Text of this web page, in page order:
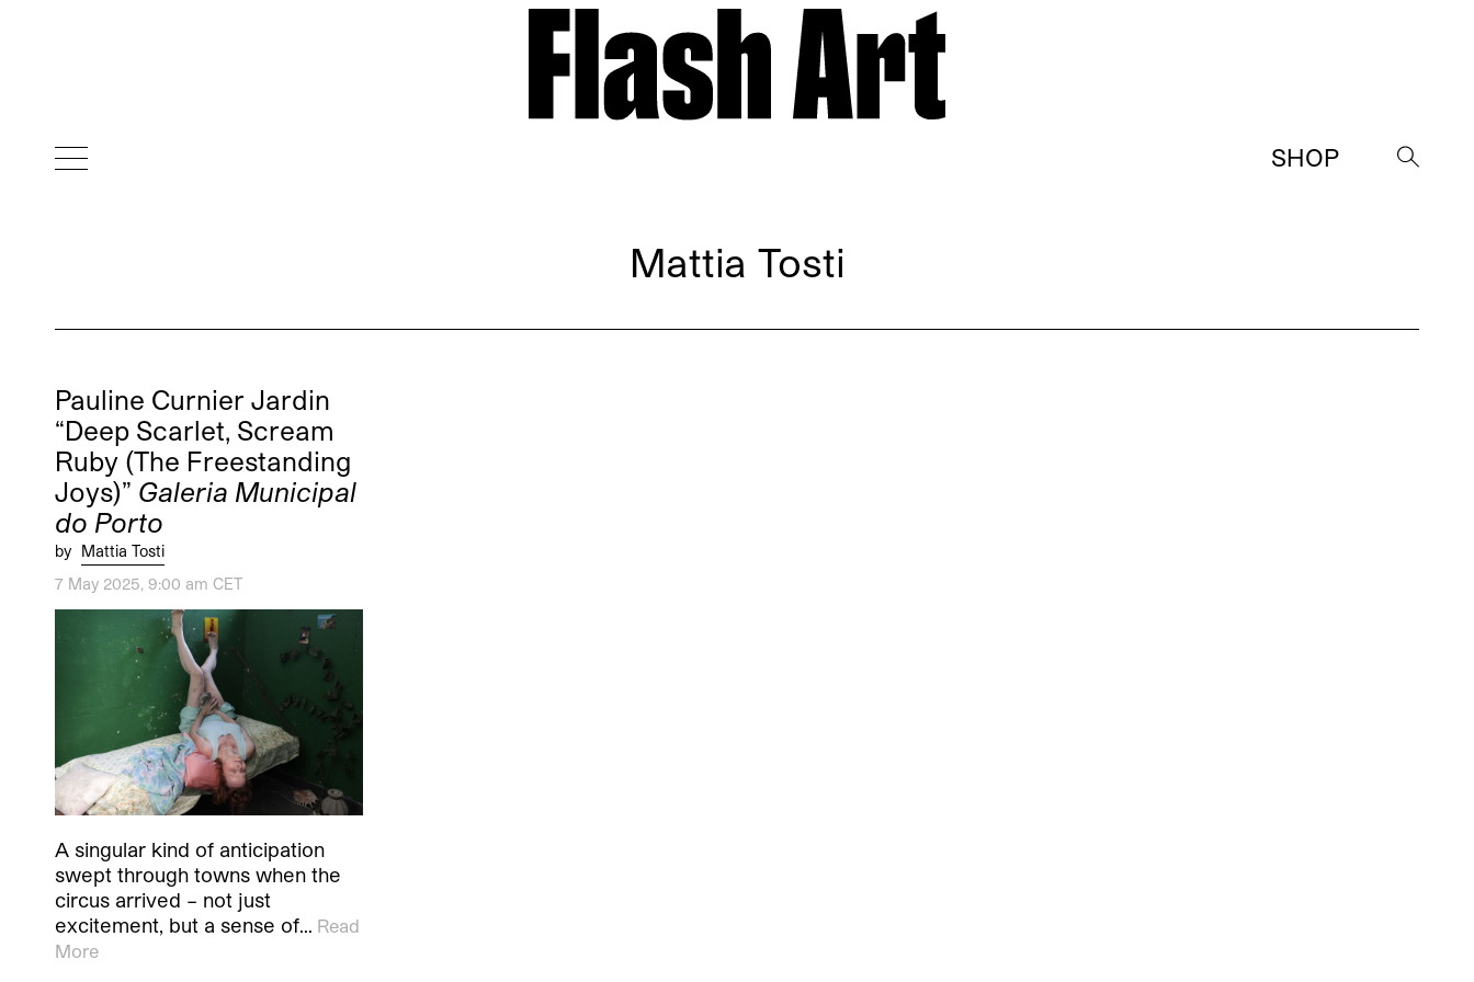
SHOP
Mattia Tosti
Pauline Curnier Jardin
“Deep Scarlet, Scream
Ruby (The Freestanding
Joys)” Galeria Municipal
do Porto
by Mattia Tosti
7 May 2025, 9:00 am CET
A singular kind of anticipation
swept through towns when the
circus arrived – not just
excitement, but a sense of… Read
More